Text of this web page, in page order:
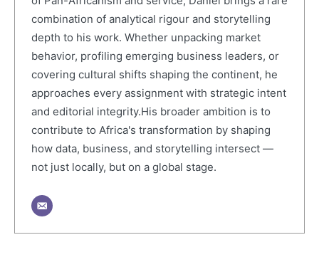
combination of analytical rigour and storytelling
depth to his work. Whether unpacking market
behavior, profiling emerging business leaders, or
covering cultural shifts shaping the continent, he
approaches every assignment with strategic intent
and editorial integrity.His broader ambition is to
contribute to Africa's transformation by shaping
how data, business, and storytelling intersect —
not just locally, but on a global stage.